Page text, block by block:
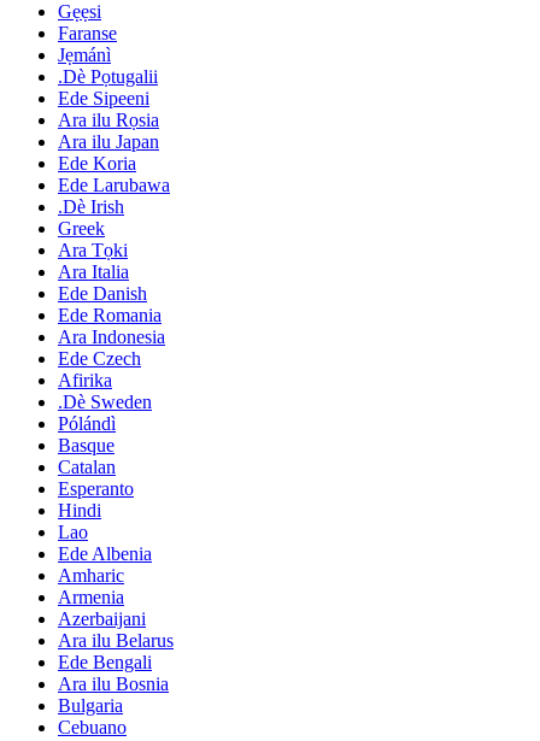
Gẹẹsi
Faranse
Jẹmánì
.Dè Pọtugalii
Ede Sipeeni
Ara ilu Rọsia
Ara ilu Japan
Ede Koria
Ede Larubawa
.Dè Irish
Greek
Ara Tọki
Ara Italia
Ede Danish
Ede Romania
Ara Indonesia
Ede Czech
Afirika
.Dè Sweden
Pólándì
Basque
Catalan
Esperanto
Hindi
Lao
Ede Albenia
Amharic
Armenia
Azerbaijani
Ara ilu Belarus
Ede Bengali
Ara ilu Bosnia
Bulgaria
Cebuano